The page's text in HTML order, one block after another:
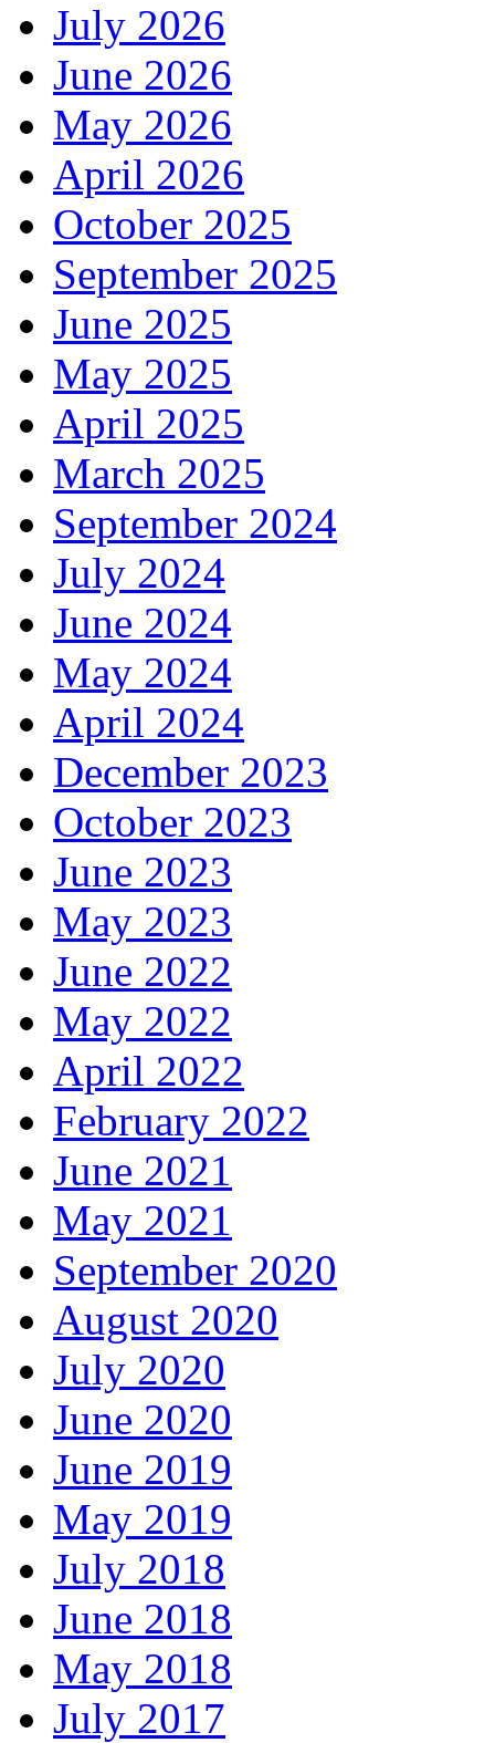
July 2026
June 2026
May 2026
April 2026
October 2025
September 2025
June 2025
May 2025
April 2025
March 2025
September 2024
July 2024
June 2024
May 2024
April 2024
December 2023
October 2023
June 2023
May 2023
June 2022
May 2022
April 2022
February 2022
June 2021
May 2021
September 2020
August 2020
July 2020
June 2020
June 2019
May 2019
July 2018
June 2018
May 2018
July 2017